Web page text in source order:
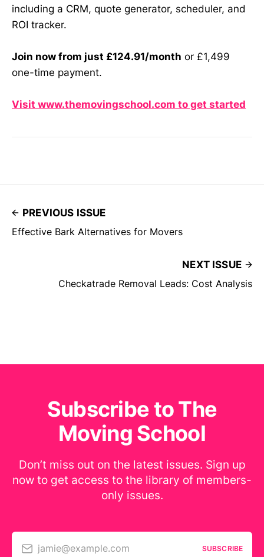
including a CRM, quote generator, scheduler, and
ROI tracker.
Join now from just £124.91/month or £1,499
one-time payment.
Visit www.themovingschool.com to get started
PREVIOUS ISSUE
Effective Bark Alternatives for Movers
NEXT ISSUE
Checkatrade Removal Leads: Cost Analysis
Subscribe to The
Moving School
Don’t miss out on the latest issues. Sign up
now to get access to the library of members-
only issues.
jamie@example.com SUBSCRIBE